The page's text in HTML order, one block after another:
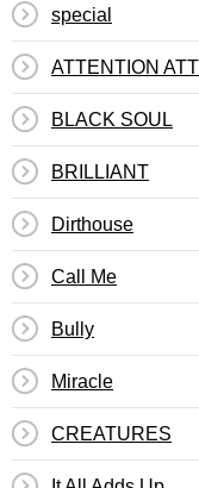
special
ATTENTION
BLACK SOUL
BRILLIANT
Dirthouse
Call Me
Bully
Miracle
CREATURES